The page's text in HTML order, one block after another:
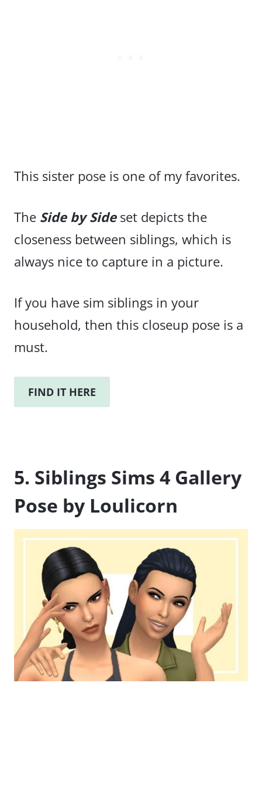
This sister pose is one of my favorites.
The Side by Sideset depicts the
closeness between siblings, which is
always nice to capture in a picture.
If you have sim siblings in your
household, then this closeup pose is a
must.
FIND IT HERE
5. Siblings Sims 4 Gallery
Pose by Loulicorn